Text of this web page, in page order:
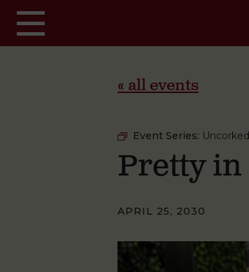
« all events
Event Series:
Pretty in
APRIL 25, 2030